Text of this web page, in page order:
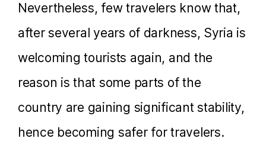
Nevertheless, few travelers know that,
after several years of darkness, Syria is
welcoming tourists again, and the
reason is that some parts of the
country are gaining significant stability,
hence becoming safer for travelers.